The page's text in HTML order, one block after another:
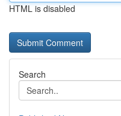
HTML is disabled
Search